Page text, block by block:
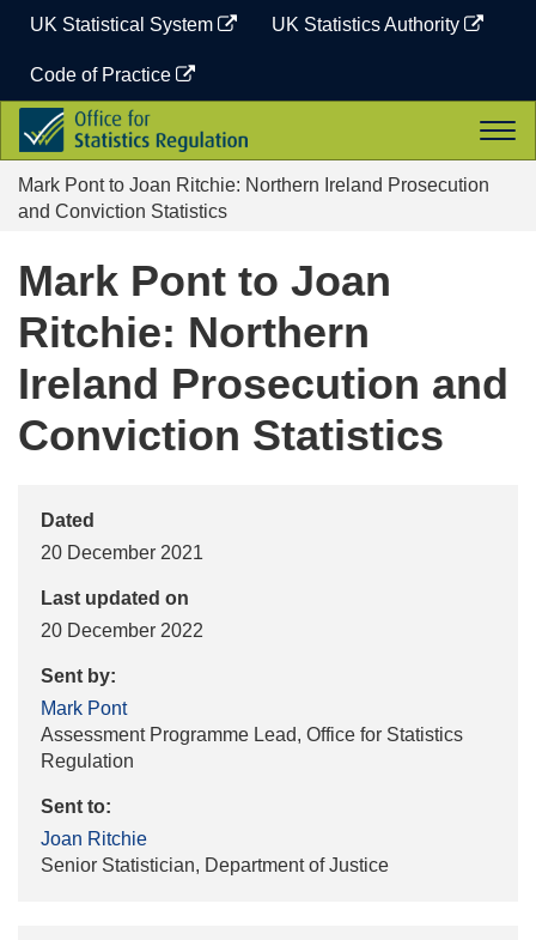
content
UK Statistical System UK Statistics Authority
Code of Practice
Office
for
Statistics
Regulation
Mark Pont to Joan Ritchie: Northern Ireland Prosecution
and Conviction Statistics
Mark Pont to Joan
Ritchie: Northern
Ireland Prosecution and
Conviction Statistics
Dated
20 December 2021
Last updated on
20 December 2022
Sent by:
Mark Pont
Assessment Programme Lead, Office for Statistics
Regulation
Sent to:
Joan Ritchie
Senior Statistician, Department of Justice